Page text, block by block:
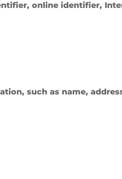
online identifier,
such as name,